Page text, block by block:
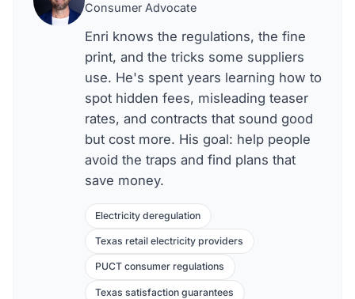
Consumer Advocate
Enri knows the regulations, the fine
print, and the tricks some suppliers
use. He's spent years learning how to
spot hidden fees, misleading teaser
rates, and contracts that sound good
but cost more. His goal: help people
avoid the traps and find plans that
save money.
Electricity deregulation
Texas retail electricity providers
PUCT consumer regulations
Texas satisfaction guarantees